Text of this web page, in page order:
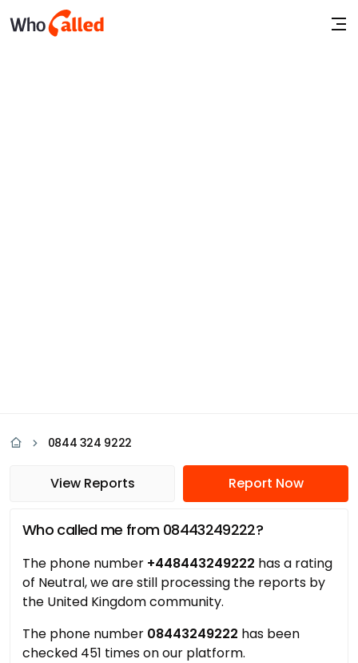
0844 324 9222
View Reports Report Now
Who called me from 08443249222?
The phone number +448443249222 has a rating
of Neutral, we are still processing the reports by
the United Kingdom community.
The phone number 08443249222 has been
checked 451 times on our platform.